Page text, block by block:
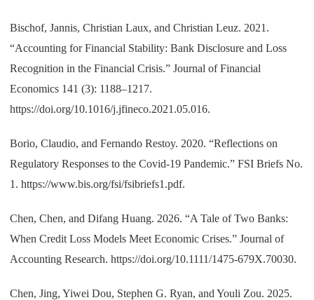
Bischof, Jannis, Christian Laux, and Christian Leuz. 2021.
“Accounting for Financial Stability: Bank Disclosure and Loss
Recognition in the Financial Crisis.” Journal of Financial
Economics 141 (3): 1188–1217.
https://doi.org/10.1016/j.jfineco.2021.05.016.
Borio, Claudio, and Fernando Restoy. 2020. “Reflections on
Regulatory Responses to the Covid-19 Pandemic.” FSI Briefs No.
1. https://www.bis.org/fsi/fsibriefs1.pdf.
Chen, Chen, and Difang Huang. 2026. “A Tale of Two Banks:
When Credit Loss Models Meet Economic Crises.” Journal of
Accounting Research. https://doi.org/10.1111/1475-679X.70030.
Chen, Jing, Yiwei Dou, Stephen G. Ryan, and Youli Zou. 2025.